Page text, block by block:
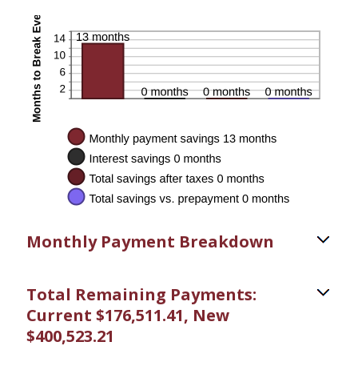
Monthly Payment Breakdown
Total Remaining Payments:
Current $176,511.41, New
$400,523.21